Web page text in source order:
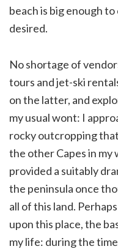
beach is big enough
desired.
No shortage of
tours and jet-ski
on the latter, and
my usual wont: I
rocky outcropping
the other Capes in my
provided a suitably
the peninsula once
all of this land.
upon this place, the
my life: during the